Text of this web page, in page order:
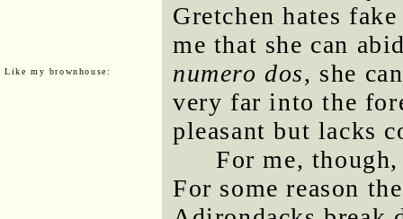
Like my brownhouse:
Gretchen hates
me that she can
numero dos, she
very far into the
pleasant but lacks
For me,
For some reason